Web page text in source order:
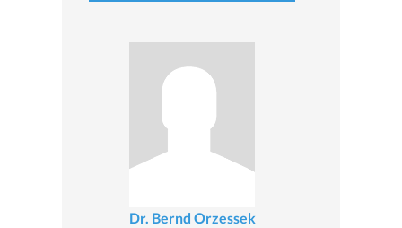
Dr. Bernd Orzessek